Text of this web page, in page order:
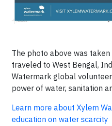
The photo above was
traveled to West Bengal,
Watermark global
power of water, sanitation
Learn more about Xylem
education on water scarcity